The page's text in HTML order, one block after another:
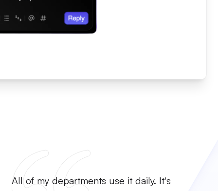
All of my departments use it daily. It's